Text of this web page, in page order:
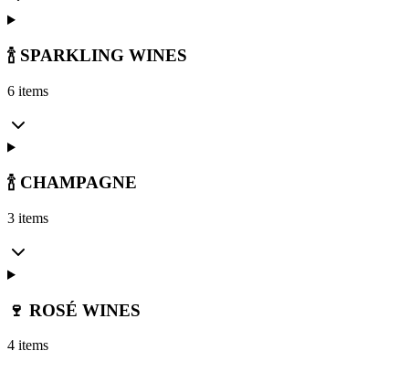
🍾 SPARKLING WINES
6 items
🍾 CHAMPAGNE
3 items
🍷 ROSÉ WINES
4 items